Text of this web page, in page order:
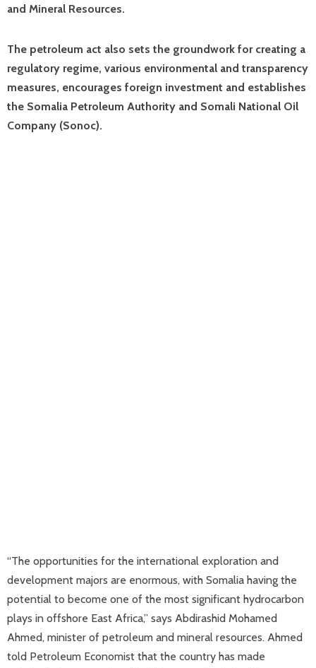
and Mineral Resources.
The petroleum act also sets the groundwork for creating a
regulatory regime, various environmental and transparency
measures, encourages foreign investment and establishes
the Somalia Petroleum Authority and Somali National Oil
Company (Sonoc).
“The opportunities for the international exploration and
development majors are enormous, with Somalia having the
potential to become one of the most significant hydrocarbon
plays in offshore East Africa,” says Abdirashid Mohamed
Ahmed, minister of petroleum and mineral resources. Ahmed
told Petroleum Economist that the country has made